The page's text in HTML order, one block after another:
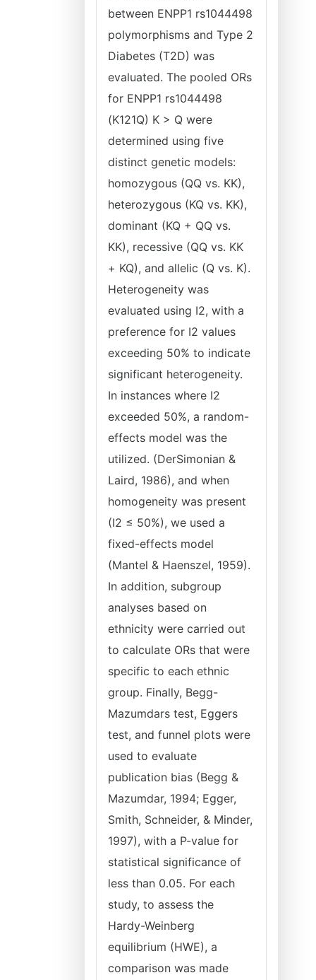
between ENPP1 rs1044498
polymorphisms and Type 2
Diabetes (T2D) was
evaluated. The pooled ORs
for ENPP1 rs1044498
(K121Q) K > Q were
determined using five
distinct genetic models:
homozygous (QQ vs. KK),
heterozygous (KQ vs. KK),
dominant (KQ + QQ vs.
KK), recessive (QQ vs. KK
+ KQ), and allelic (Q vs. K).
Heterogeneity was
evaluated using I2, with a
preference for I2 values
exceeding 50% to indicate
significant heterogeneity.
In instances where I2
exceeded 50%, a random-
effects model was the
utilized. (DerSimonian &
Laird, 1986), and when
homogeneity was present
(I2 ≤ 50%), we used a
fixed-effects model
(Mantel & Haenszel, 1959).
In addition, subgroup
analyses based on
ethnicity were carried out
to calculate ORs that were
specific to each ethnic
group. Finally, Begg-
Mazumdars test, Eggers
test, and funnel plots were
used to evaluate
publication bias (Begg &
Mazumdar, 1994; Egger,
Smith, Schneider, & Minder,
1997), with a P-value for
statistical significance of
less than 0.05. For each
study, to assess the
Hardy-Weinberg
equilibrium (HWE), a
comparison was made